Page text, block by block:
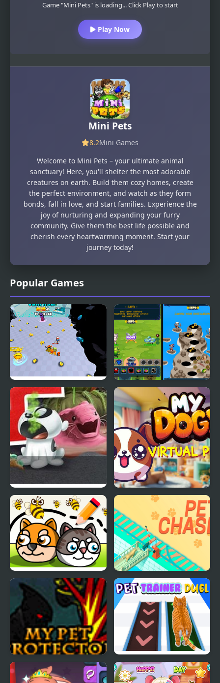
Popular Games
Pets Simulator Pets Are Rogue
Nick Pet Vet My DOGY Virtual Pet
Save My Pet Party Pet Chase
My Pet Protector Pet Trainer Duel
Game "Mini Pets" is loading... Click Play to start
Play Now
Mini Pets
8.2Mini Games
Welcome to Mini Pets – your ultimate animal
sanctuary! Here, you'll shelter the most adorable
creatures on earth. Build them cozy homes, create
the perfect environment, and watch as they form
bonds, fall in love, and start families. Experience the
joy of nurturing and expanding your furry
community. Give them the best life possible and
cherish every heartwarming moment. Start your
journey today!